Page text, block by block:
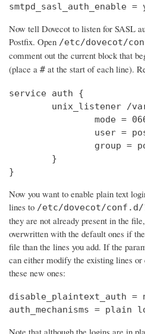
smtpd_sasl_auth_enable =
Now tell Dovecot to listen for SASL
Postfix. Open /etc/dovecot/
comment out the current block that
(place a # at the start of each line).
service auth {
unix_listener /
mode =
user =
group =
        }
}
Now you want to enable plain text
lines to /etc/dovecot/conf.d/
they are not already present in the
overwritten with the default ones if
file than the lines you add. If the
can either modify the existing lines
these new ones:
disable_plaintext_auth =
auth_mechanisms = plain